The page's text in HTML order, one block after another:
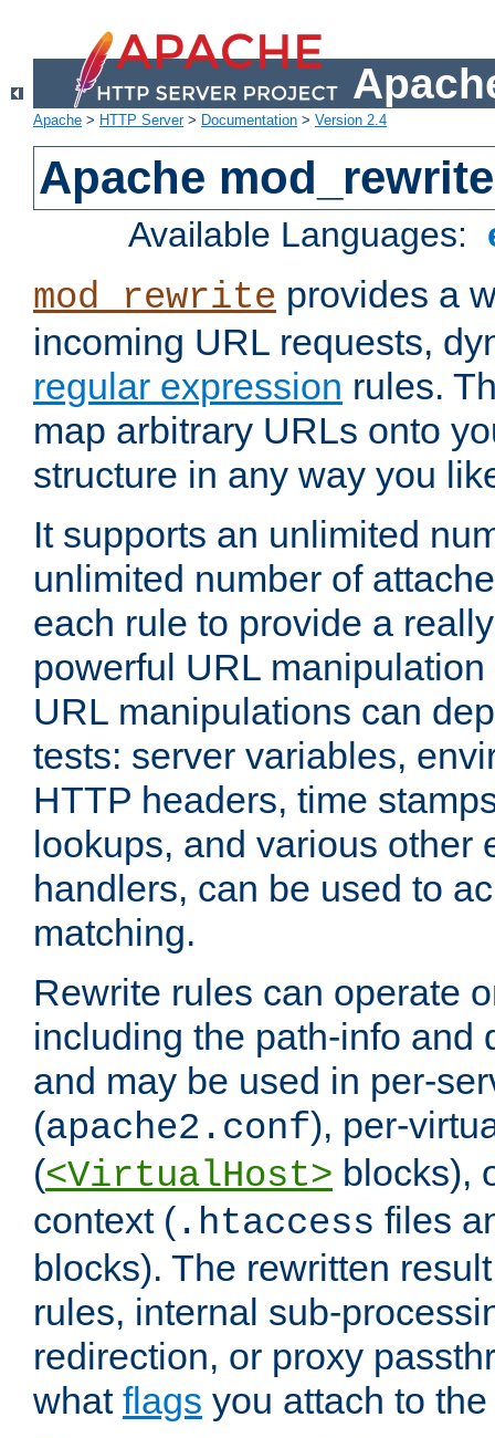
Apache > HTTP Server> Documentation > Version 2.4
Apache mod_rewrite
Available Languages:
mod_rewrite provides a
incoming URL requests,
regular expression rules.
map arbitrary URLs onto
structure in any way you
It supports an unlimited
unlimited number of
each rule to provide a
powerful URL
URL manipulations can
tests: server variables,
HTTP headers, time
lookups, and various other
handlers, can be used to
matching.
Rewrite rules can operate
including the path-info and
and may be used in per-
(apache2.conf), per-
(<VirtualHost> blocks),
context ( .htaccess files
blocks). The rewritten
rules, internal sub-
redirection, or proxy
what flags you attach to